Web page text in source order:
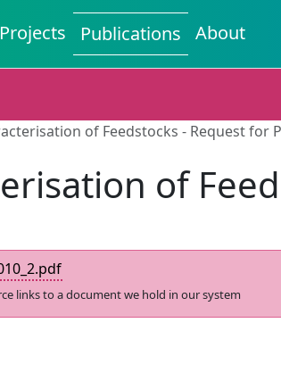
Projects Publications About
of Feedstocks - Request for
of
links to a document we hold in our system